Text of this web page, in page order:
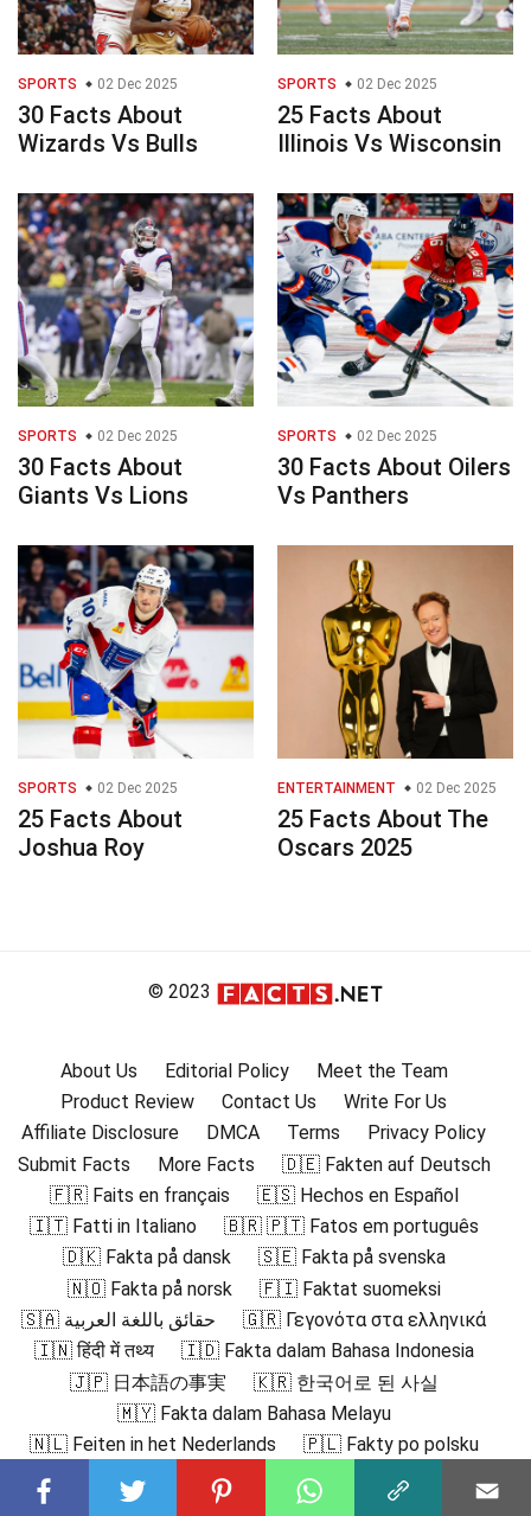
SPORTS 02 Dec 2025
30 Facts About
Wizards Vs Bulls
SPORTS 02 Dec 2025
25 Facts About
Illinois Vs Wisconsin
SPORTS 02 Dec 2025
30 Facts About
Giants Vs Lions
SPORTS 02 Dec 2025
30 Facts About Oilers
Vs Panthers
SPORTS 02 Dec 2025
25 Facts About
Joshua Roy
ENTERTAINMENT 02 Dec 2025
25 Facts About The
Oscars 2025
© 2023
About Us Editorial Policy
Meet the Team
Product Review
Contact Us
Write For Us
Affiliate Disclosure
DMCA Terms
Privacy Policy
Submit Facts
More Facts
🇩🇪 Fakten auf Deutsch
🇫🇷 Faits en français
🇪🇸 Hechos en Español
🇮🇹 Fatti in Italiano
🇧🇷 🇵🇹 Fatos em português
🇩🇰 Fakta på dansk
🇸🇪 Fakta på svenska
🇳🇴 Fakta på norsk
🇫🇮 Faktat suomeksi
🇸🇦 حقائق باللغة العربية
🇬🇷 Γεγονότα στα ελληνικά
🇮🇳 हिंदी में तथ्य
🇮🇩 Fakta dalam Bahasa Indonesia
🇯🇵 日本語の事実
🇰🇷 한국어로 된 사실
🇲🇾 Fakta dalam Bahasa Melayu
🇳🇱 Feiten in het Nederlands
🇵🇱 Fakty po polsku
🇷🇴 Fapte în română
🇷🇺 Факты на русском
🇻🇳 Sự thật bằng tiếng Việt
🇹🇷 Türkçe Gerçekler